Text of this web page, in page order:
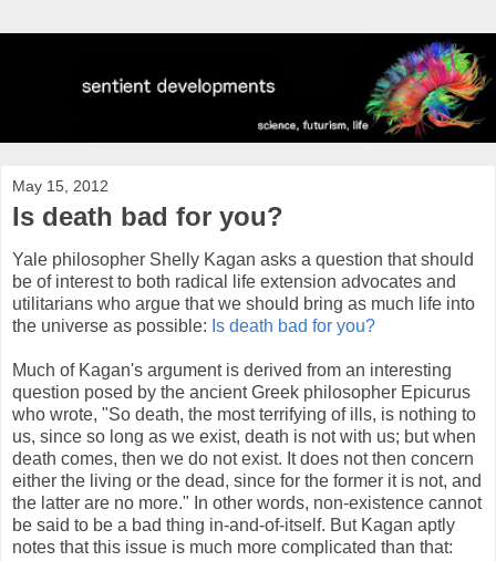
May 15, 2012
Is death bad for you?
Yale philosopher Shelly Kagan asks a question that should
be of interest to both radical life extension advocates and
utilitarians who argue that we should bring as much life into
the universe as possible: Is death bad for you?
Much of Kagan's argument is derived from an interesting
question posed by the ancient Greek philosopher Epicurus
who wrote, "So death, the most terrifying of ills, is nothing to
us, since so long as we exist, death is not with us; but when
death comes, then we do not exist. It does not then concern
either the living or the dead, since for the former it is not, and
the latter are no more." In other words, non-existence cannot
be said to be a bad thing in-and-of-itself. But Kagan aptly
notes that this issue is much more complicated than that: